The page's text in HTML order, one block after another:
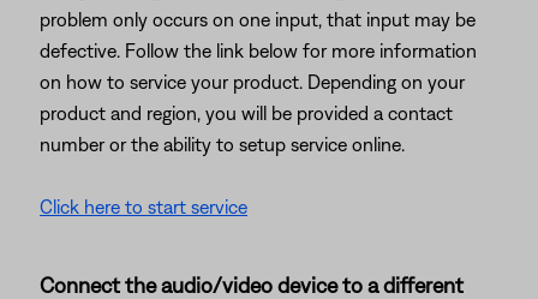
problem only occurs on one input, that input may be
defective. Follow the link below for more information
on how to service your product. Depending on your
product and region, you will be provided a contact
number or the ability to setup service online.
Click here to start service
Connect the audio/video device to a different